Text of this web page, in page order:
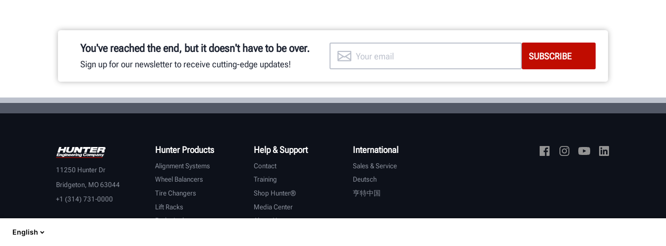
You've reached the end, but it doesn't have to be over.
Sign up for our newsletter to receive cutting-edge updates!
11250 Hunter Dr
Bridgeton, MO 63044
+1 (314) 731-0000
Hunter Products
Alignment Systems
Wheel Balancers
Tire Changers
Lift Racks
Brake Lathes
Help & Support
Contact
Training
Shop Hunter®
Media Center
About Hunter
International
Sales & Service
Deutsch
亨特中国
English